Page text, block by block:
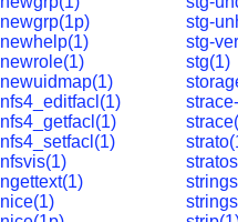
newgrp(1p)
newhelp(1)
newrole(1)
newuidmap(1)
nfs4_editfacl(1)
nfs4_getfacl(1)
nfs4_setfacl(1)
nfsvis(1)
ngettext(1)
nice(1)
stg-
stg-
stg(1)